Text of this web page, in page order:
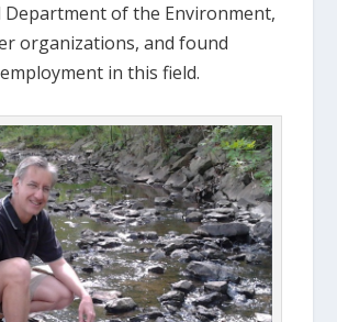
of the Environment,
organizations, and found
in this field.